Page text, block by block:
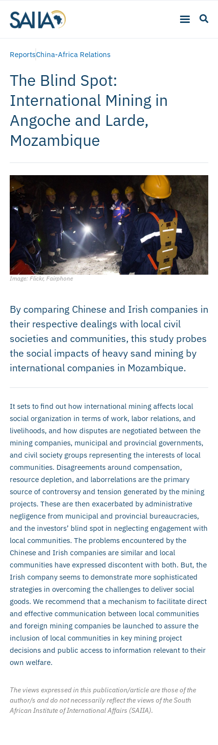
ReportsChina-Africa Relations
The Blind Spot:
International Mining in
Angoche and Larde,
Mozambique
Image: Flickr, Fairphone
By comparing Chinese and Irish companies in
their respective dealings with local civil
societies and communities, this study probes
the social impacts of heavy sand mining by
international companies in Mozambique.
It sets to find out how international mining affects local
social organization in terms of work, labor relations, and
livelihoods, and how disputes are negotiated between the
mining companies, municipal and provincial governments,
and civil society groups representing the interests of local
communities. Disagreements around compensation,
resource depletion, and laborrelations are the primary
source of controversy and tension generated by the mining
projects. These are then exacerbated by administrative
negligence from municipal and provincial bureaucracies,
and the investors’ blind spot in neglecting engagement with
local communities. The problems encountered by the
Chinese and Irish companies are similar and local
communities have expressed discontent with both. But, the
Irish company seems to demonstrate more sophisticated
strategies in overcoming the challenges to deliver social
goods. We recommend that a mechanism to facilitate direct
and effective communication between local communities
and foreign mining companies be launched to assure the
inclusion of local communities in key mining project
decisions and public access to information relevant to their
own welfare.
The views expressed in this publication/article are those of the
author/s and do not necessarily reflect the views of the South
African Institute of International Affairs (SAIIA).